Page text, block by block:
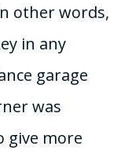
other words,
in any
garage
was
give more